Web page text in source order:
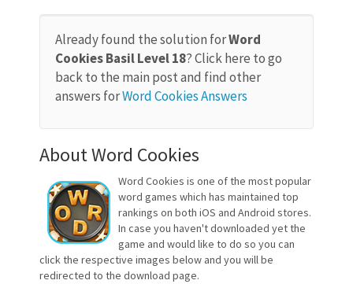
Already found the solution forWord
Cookies Basil Level 18? Click here to go
back to the main post and find other
answers forWord Cookies Answers
About Word Cookies
Word Cookies is one of the most popular
word games which has maintained top
rankings on both iOS and Android stores.
In case you haven't downloaded yet the
game and would like to do so you can
click the respective images below and you will be
redirected to the download page.